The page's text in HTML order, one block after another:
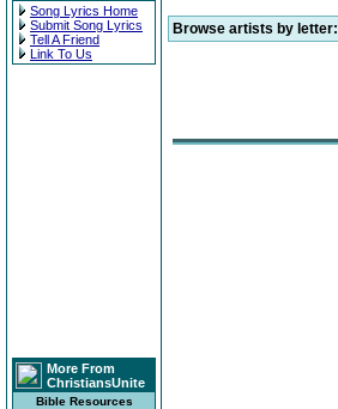
Song Lyrics Home
Submit Song Lyrics
Tell A Friend
Link To Us
More From
ChristiansUnite
Bible Resources
Browse artists by letter: